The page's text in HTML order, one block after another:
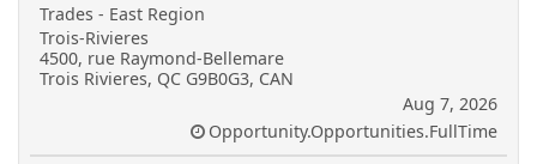
Trades - East Region
Trois-Rivieres
4500, rue Raymond-Bellemare
Trois Rivieres, QC G9B0G3, CAN
Aug 7, 2026
Opportunity.Opportunities.FullTime